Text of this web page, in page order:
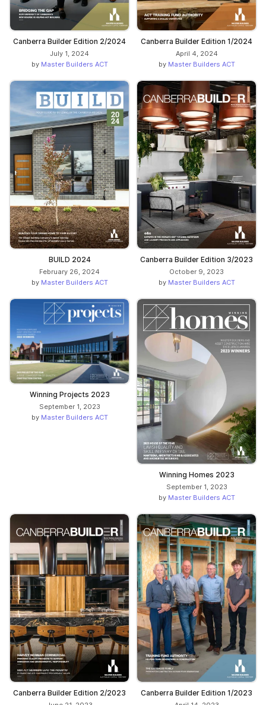
Canberra Builder Edition 2/2024
July 1, 2024
by Master Builders ACT
Canberra Builder Edition 1/2024
April 4, 2024
by Master Builders ACT
BUILD 2024
February 26, 2024
by Master Builders ACT
Canberra Builder Edition 3/2023
October 9, 2023
by Master Builders ACT
Winning Projects 2023
September 1, 2023
by Master Builders ACT
Winning Homes 2023
September 1, 2023
by Master Builders ACT
Canberra Builder Edition 2/2023 Canberra Builder Edition 1/2023